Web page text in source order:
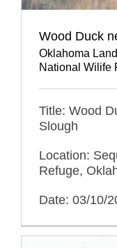
Wood Duck
Oklahoma
National Wilife
Title: Wood
Slough
Location:
Refuge,
Date: 03/10/